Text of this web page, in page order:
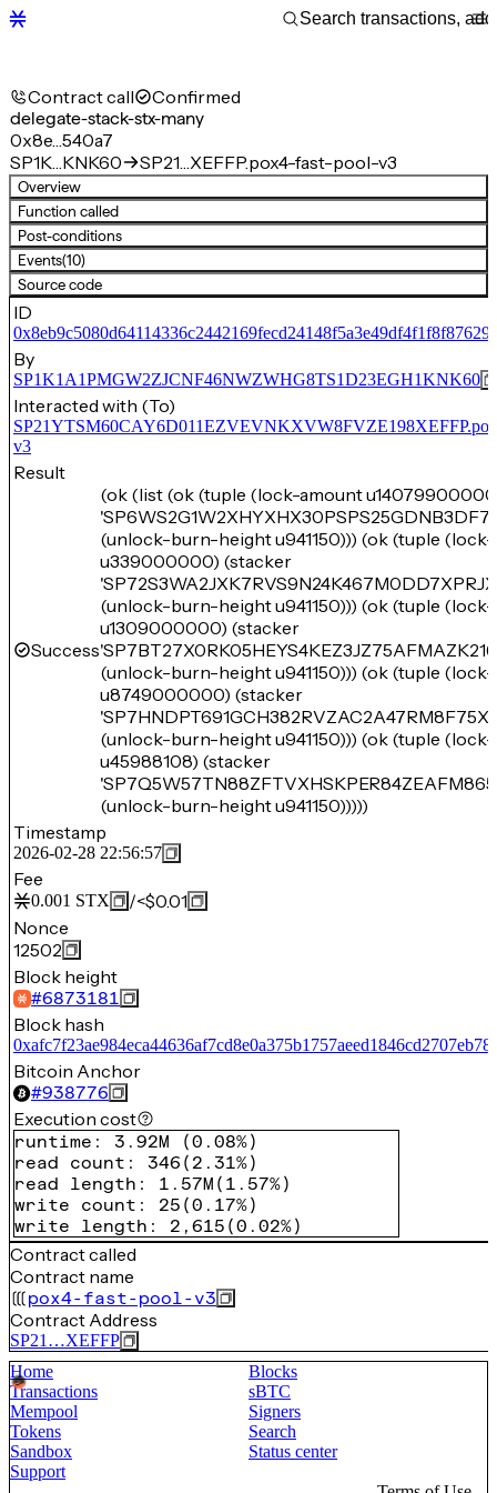
Contract call Confirmed
delegate-stack-stx-many
0x8e…540a7
SP1K…KNK60
SP21…XEFFP.pox4-fast-pool-v3
Overview
Function called
Post-conditions
Events(10)
Source code
ID
By
SP1K1A1PMGW2ZJCNF46NWZWHG8TS1D23EGH1KNK60
Interacted with (To)
v3
Result
Success
(ok (list (ok (tuple (lock-amount
(unlock-burn-height u941150))) (ok (tuple
u339000000) (stacker
(unlock-burn-height u941150))) (ok (tuple
u1309000000) (stacker
(unlock-burn-height u941150))) (ok (tuple
u8749000000) (stacker
(unlock-burn-height u941150))) (ok (tuple
u45988108) (stacker
(unlock-burn-height u941150)))))
Timestamp
2026-02-28 22:56:57
Fee
0.001 STX /<$0.01
Nonce
12502
Block height
#6873181
Block hash
Bitcoin Anchor
#938776
Execution cost
runtime : 3.92M (0.08%)
read count : 346 ( 2.31%)
read length : 1.57M ( 1.57%)
write count : 25 (0.17%)
write length : 2,615 (0.02%)
Contract called
Contract name
pox4-fast-pool-v3
Contract Address
SP21…XEFFP
Home
Blocks
Transactions
sBTC
Mempool
Signers
Tokens
Search
Sandbox
Status center
Support